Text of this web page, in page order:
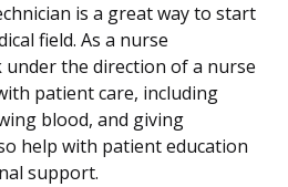
is a great way to start
field. As a nurse
under the direction of a nurse
patient care, including
blood, and giving
help with patient education
support.